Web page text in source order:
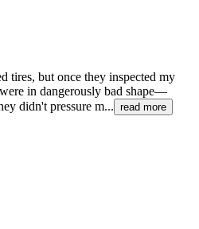
tires, but once they inspected my
in dangerously bad shape—
didn't pressure m... read more